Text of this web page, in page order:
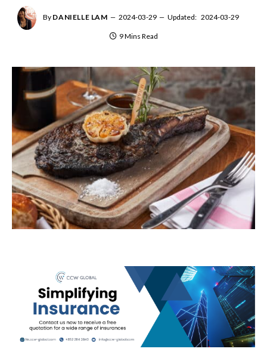
By DANIELLE LAM 2024-03-29 Updated: 2024-03-29
9 Mins Read